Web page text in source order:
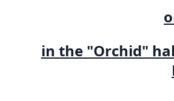
in the "Orchid"